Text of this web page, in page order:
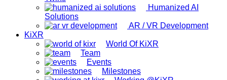
Humanized AI
Solutions
AR / VR Development
KiXR
World Of KiXR
Team
Events
Milestones